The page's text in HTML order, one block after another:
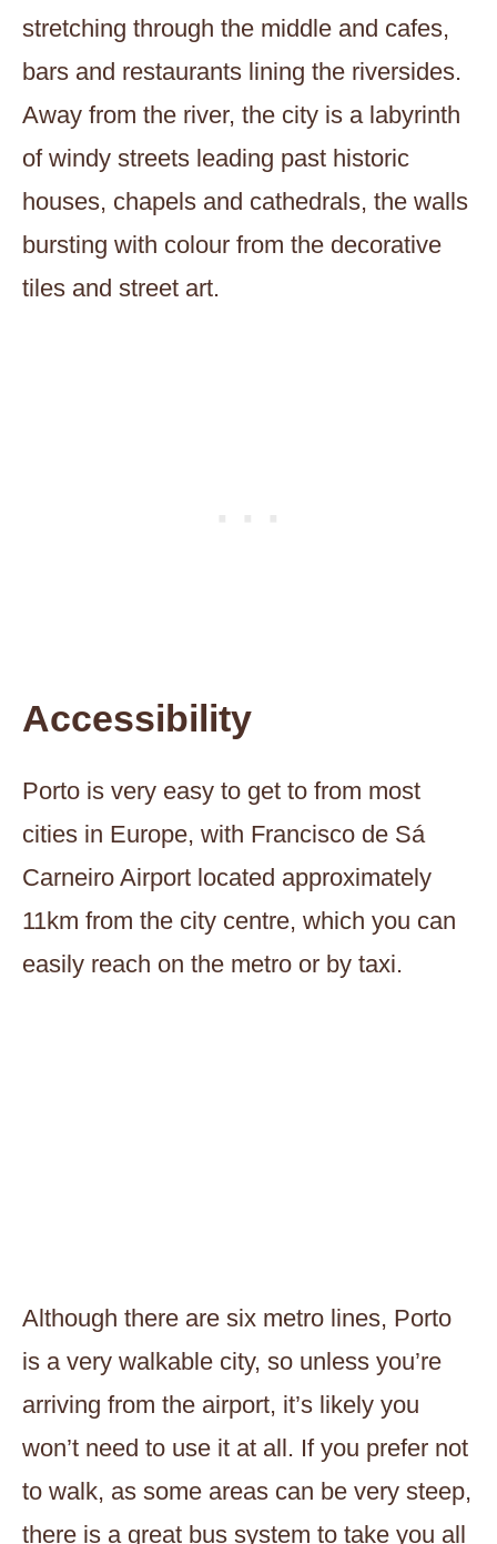
stretching through the middle and cafes,
bars and restaurants lining the riversides.
Away from the river, the city is a labyrinth
of windy streets leading past historic
houses, chapels and cathedrals, the walls
bursting with colour from the decorative
tiles and street art.
Accessibility
Porto is very easy to get to from most
cities in Europe, with Francisco de Sá
Carneiro Airport located approximately
11km from the city centre, which you can
easily reach on the metro or by taxi.
Although there are six metro lines, Porto
is a very walkable city, so unless you’re
arriving from the airport, it’s likely you
won’t need to use it at all. If you prefer not
to walk, as some areas can be very steep,
there is a great bus system to take you all